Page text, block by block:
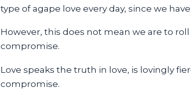
type of agape love every day, since we
However, this does not mean we are to
compromise.
Love speaks the truth in love, is lovingly
compromise.